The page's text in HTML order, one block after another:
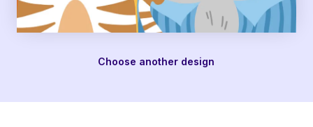
Choose another design